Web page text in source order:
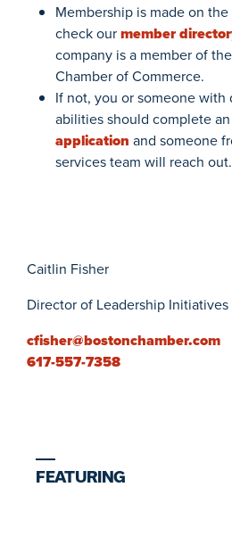
Membership is made on
check ourmember
company is a member of
Chamber of Commerce.
If not, you or someone with
abilities should complete an
application and someone
services team will reach out.
Caitlin Fisher
Director of Leadership Initiatives
cfisher@bostonchamber.com
617-557-7358
FEATURING